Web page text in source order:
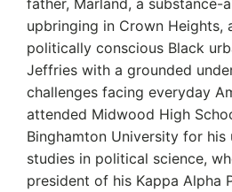
upbringing in Crown Heights,
politically conscious Black
Jeffries with a grounded
challenges facing everyday
attended Midwood High
Binghamton University for his
studies in political science,
president of his Kappa Alpha